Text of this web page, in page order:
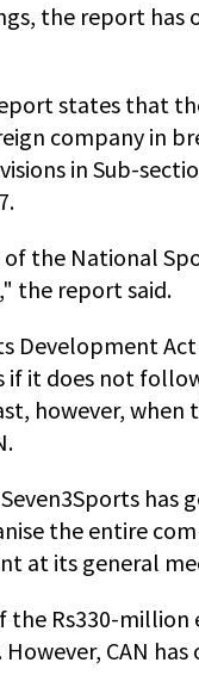
the report
states that
company in
in Sub-
of the National
the report said.
Development
it does not
however,
Seven3Sports
the entire
at its general
the Rs330-million
CAN